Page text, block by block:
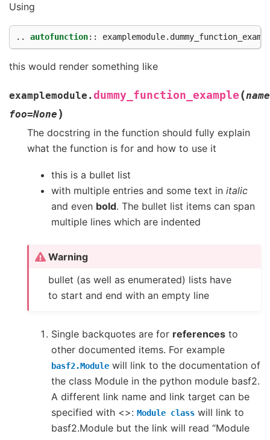
Using
.. autofunction::
this would render something like
examplemodule. dummy_function_example (name
foo=None )
The docstring in the function should fully explain
what the function is for and how to use it
this is a bullet list
with multiple entries and some text in italic
and even bold. The bullet list items can span
multiple lines which are indented
Warning
bullet (as well as enumerated) lists have
to start and end with an empty line
Single backquotes are for references to
other documented items. For example
basf2.Module will link to the documentation of
the class Module in the python module basf2.
A different link name and link target can be
specified with <>: Module class will link to
basf2.Module but the link will read “Module